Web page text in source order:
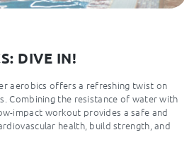
DIVE IN!
aerobics offers a refreshing twist on
Combining the resistance of water with
impact workout provides a safe and
health, build strength, and